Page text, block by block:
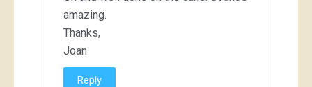
amazing.
Thanks,
Joan
Reply